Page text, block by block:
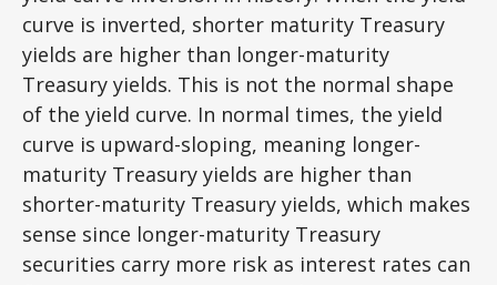
curve is inverted, shorter maturity Treasury
yields are higher than longer-maturity
Treasury yields. This is not the normal shape
of the yield curve. In normal times, the yield
curve is upward-sloping, meaning longer-
maturity Treasury yields are higher than
shorter-maturity Treasury yields, which makes
sense since longer-maturity Treasury
securities carry more risk as interest rates can